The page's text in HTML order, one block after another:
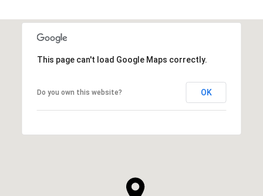
This page can't load Google Maps correctly.
Do you own this website? OK